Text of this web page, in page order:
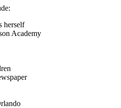
herself
Academy